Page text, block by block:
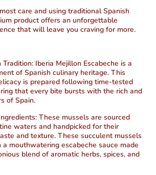
care and using traditional Spanish
product offers an unforgettable
that will leave you craving for more.
Tradition: Iberia Mejillon Escabeche is a
of Spanish culinary heritage. This
is prepared following time-tested
that every bite bursts with the rich and
of Spain.
These mussels are sourced
waters and handpicked for their
and texture. These succulent mussels
a mouthwatering escabeche sauce made
blend of aromatic herbs, spices, and